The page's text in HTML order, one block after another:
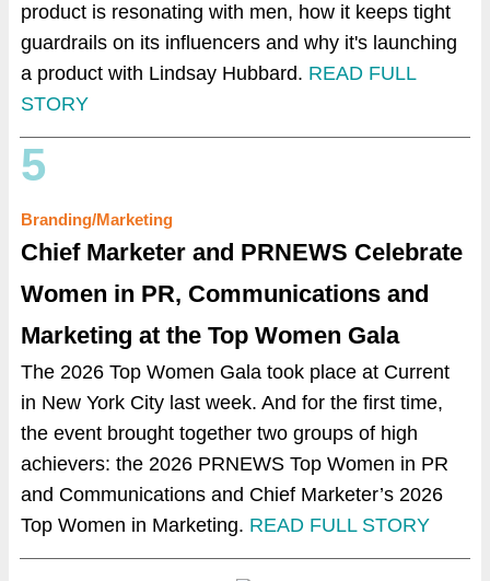
product is resonating with men, how it keeps tight
guardrails on its influencers and why it's launching
a product with Lindsay Hubbard. READ FULL
STORY
5
Branding/Marketing
Chief Marketer and PRNEWS Celebrate
Women in PR, Communications and
Marketing at the Top Women Gala
The 2026 Top Women Gala took place at Current
in New York City last week. And for the first time,
the event brought together two groups of high
achievers: the 2026 PRNEWS Top Women in PR
and Communications and Chief Marketer’s 2026
Top Women in Marketing. READ FULL STORY